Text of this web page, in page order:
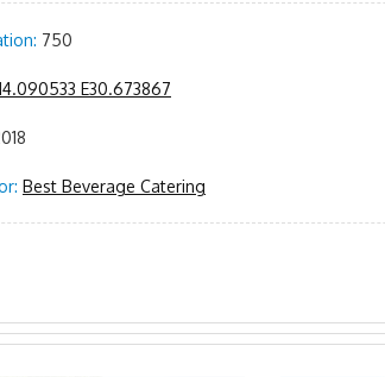
750
E30.673867
Best Beverage Catering